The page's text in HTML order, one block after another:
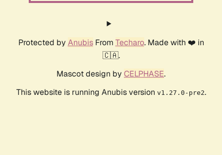
Protected by AnubisFrom Techaro. Made with ❤️ in
🇨🇦.
Mascot design by CELPHASE.
This website is running Anubis version v1.27.0-pre2.